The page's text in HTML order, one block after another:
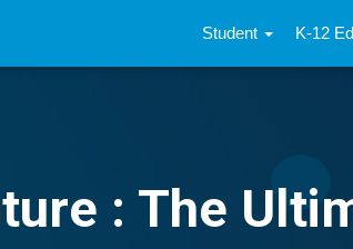
Student K-12
: The